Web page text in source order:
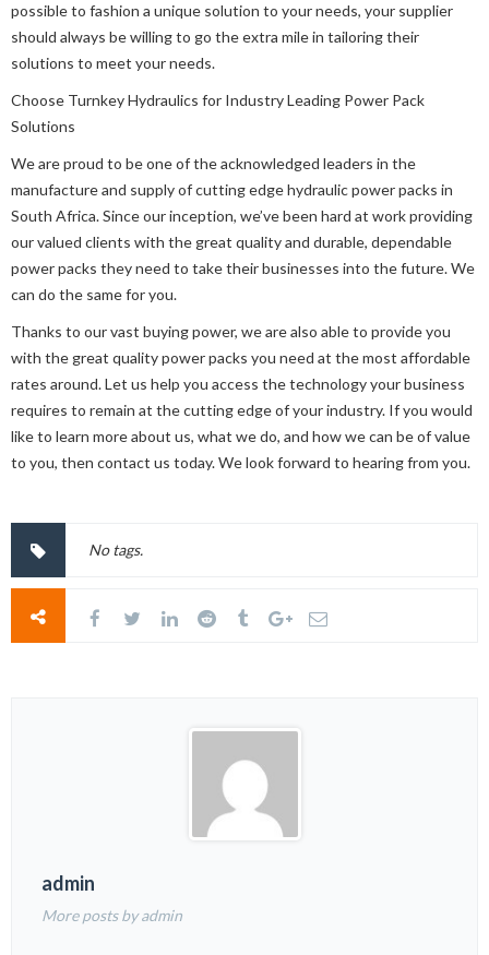
possible to fashion a unique solution to your needs, your supplier
should always be willing to go the extra mile in tailoring their
solutions to meet your needs.
Choose Turnkey Hydraulics for Industry Leading Power Pack
Solutions
We are proud to be one of the acknowledged leaders in the
manufacture and supply of cutting edge hydraulic power packs in
South Africa. Since our inception, we’ve been hard at work providing
our valued clients with the great quality and durable, dependable
power packs they need to take their businesses into the future. We
can do the same for you.
Thanks to our vast buying power, we are also able to provide you
with the great quality power packs you need at the most affordable
rates around. Let us help you access the technology your business
requires to remain at the cutting edge of your industry. If you would
like to learn more about us, what we do, and how we can be of value
to you, then contact us today. We look forward to hearing from you.
No tags.
admin
More posts by admin